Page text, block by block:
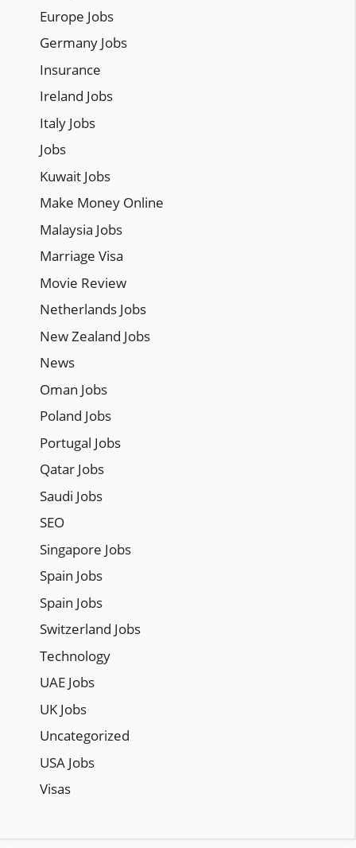
Europe Jobs
Germany Jobs
Insurance
Ireland Jobs
Italy Jobs
Jobs
Kuwait Jobs
Make Money Online
Malaysia Jobs
Marriage Visa
Movie Review
Netherlands Jobs
New Zealand Jobs
News
Oman Jobs
Poland Jobs
Portugal Jobs
Qatar Jobs
Saudi Jobs
SEO
Singapore Jobs
Spain Jobs
Spain Jobs
Switzerland Jobs
Technology
UAE Jobs
UK Jobs
Uncategorized
USA Jobs
Visas